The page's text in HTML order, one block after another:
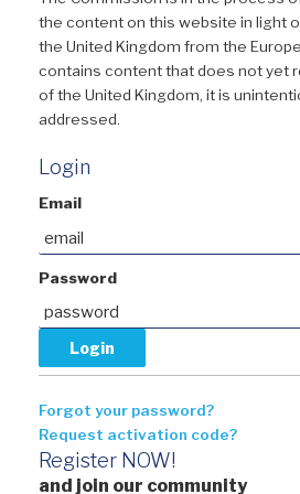
the content on this website in light
the United Kingdom from the
contains content that does not yet
of the United Kingdom, it is
addressed.
Login
Email
Password
Forgot your password?
Request activation code?
Register NOW!
and join our community